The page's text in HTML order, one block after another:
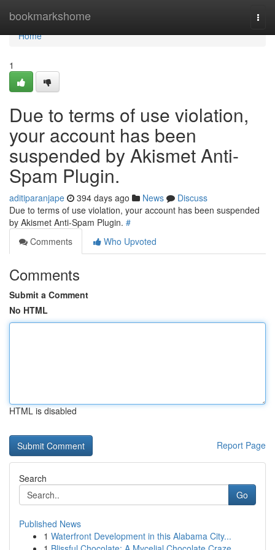
bookmarkshome
Home
Home
1
Due to terms of use violation,
your account has been
suspended by Akismet Anti-
Spam Plugin.
aditiparanjape 394 days ago News
Discuss
Due to terms of use violation, your account has been suspended
by Akismet Anti-Spam Plugin. #
Comments
Who Upvoted
Comments
Submit a Comment
No HTML
HTML is disabled
Report Page
Search
Go
Published News
1 Waterfront Development in this Alabama City...